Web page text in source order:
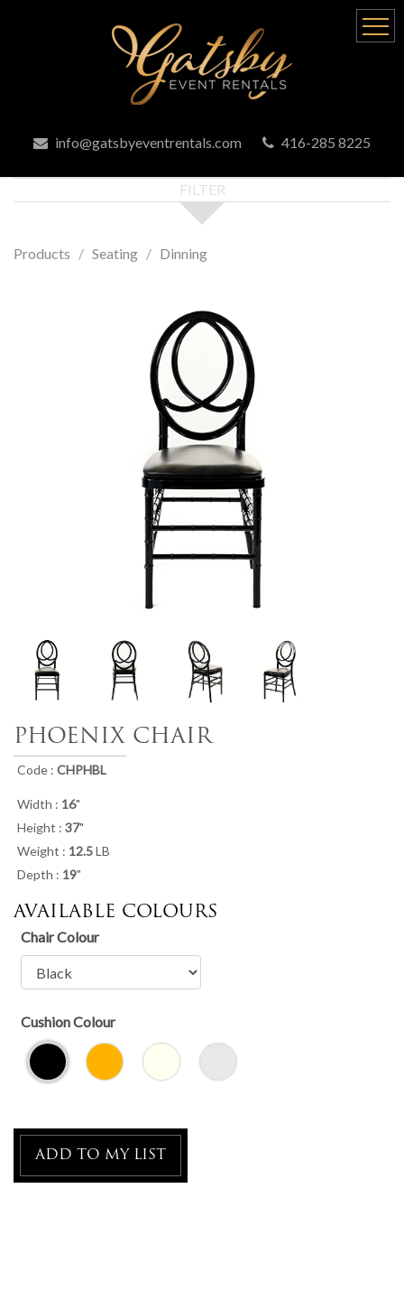
info@gatsbyeventrentals.com 416-285 8225
FILTER
Products Seating Dinning
PHOENIX CHAIR
Code : CHPHBL
Width : 16"
Height : 37"
Weight : 12.5LB
Depth : 19"
AVAILABLE COLOURS
Chair Colour
Cushion Colour
ADD TO MY LIST